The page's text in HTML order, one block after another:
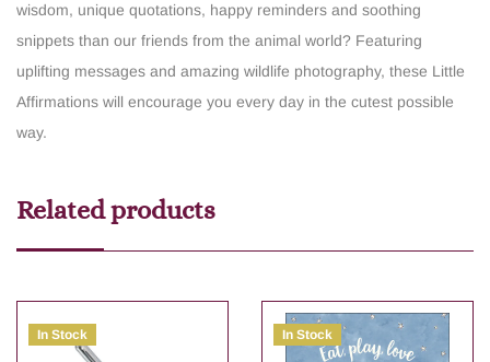
wisdom, unique quotations, happy reminders and soothing
snippets than our friends from the animal world? Featuring
uplifting messages and amazing wildlife photography, these Little
Affirmations will encourage you every day in the cutest possible
way.
Related products
In Stock In Stock